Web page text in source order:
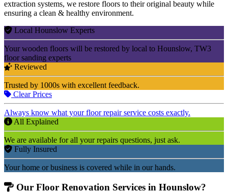
extraction systems, we restore floors to their original beauty while
ensuring a clean & healthy environment.
Local Hounslow Experts
Your wooden floors will be restored by local to Hounslow, TW3
floor sanding experts
Reviewed
Trusted by 1000s with excellent feedback.
Clear Prices
Always know what your floor repair service costs exactly.
All Explained
We are available for all your repairs questions, just ask.
Fully Insured
Your home or business is covered while in our hands.
Our Floor Renovation Services in Hounslow?